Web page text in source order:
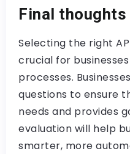
Final thoughts
Selecting the right
crucial for
processes.
questions to ensure
needs and provides
evaluation will help
smarter, more